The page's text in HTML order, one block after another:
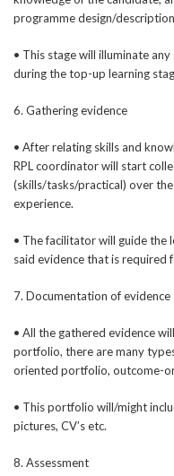
programme design/
• This stage will illuminate
during the top-up learning
6. Gathering evidence
• After relating skills and
RPL coordinator will start
(skills/tasks/practical) over
experience.
• The facilitator will guide the
said evidence that is required
7. Documentation of evidence
• All the gathered evidence
portfolio, there are many
oriented portfolio, outcome-
• This portfolio will/might
pictures, CV’s etc.
8. Assessment